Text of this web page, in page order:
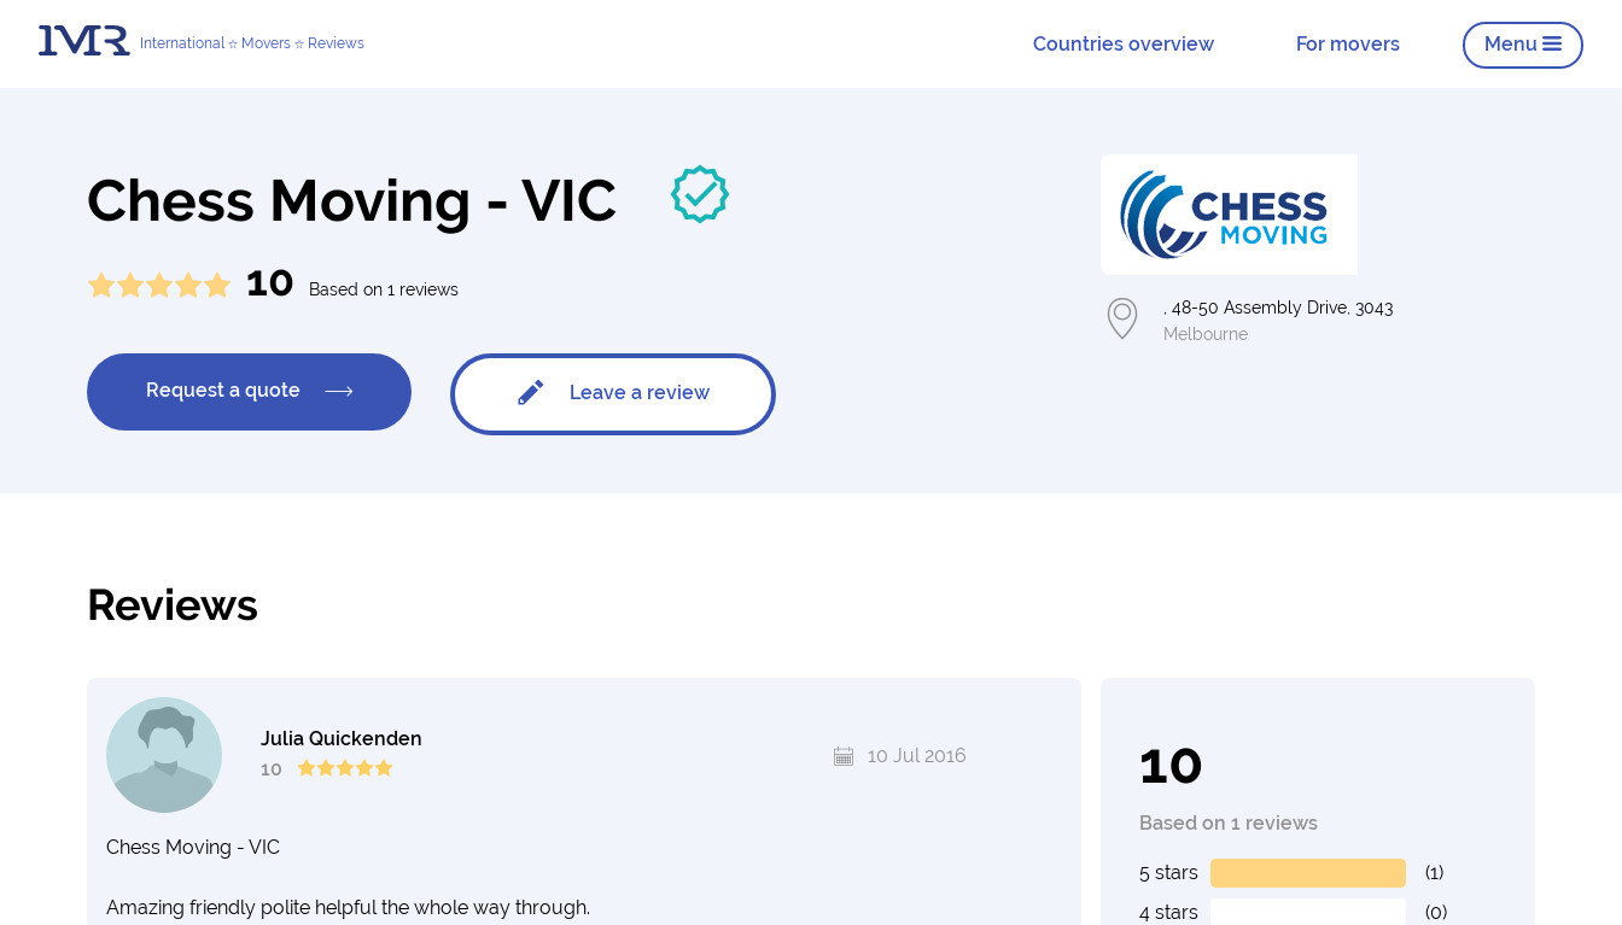
International Movers Reviews Countries overview For movers Menu
Chess Moving - VIC
10 Based on 1 reviews
Request a quote Leave a review
, 48-50 Assembly Drive, 3043
Melbourne
Reviews
10
Based on 1 reviews
5 stars
(1)
4 stars
(0)
Julia Quickenden
10
10 Jul 2016
Chess Moving - VIC
Amazing friendly polite helpful the whole way through.